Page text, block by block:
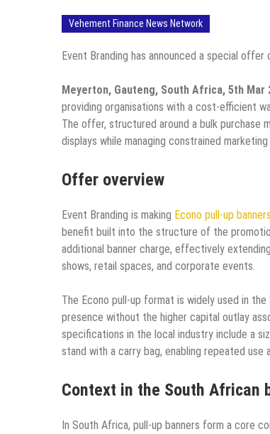
Vehement Finance News Network
Event Branding has announced a special offer
Meyerton, Gauteng, South Africa, 5th Mar
providing organisations with a cost-efficient
The offer, structured around a bulk purchase
displays while managing constrained marketing
Offer overview
Event Branding is making Econo pull-up
benefit built into the structure of the
additional banner charge, effectively
shows, retail spaces, and corporate events.​
The Econo pull-up format is widely used in
presence without the higher capital outlay
specifications in the local industry include a
stand with a carry bag, enabling repeated use
Context in the South African
In South Africa, pull-up banners form a core